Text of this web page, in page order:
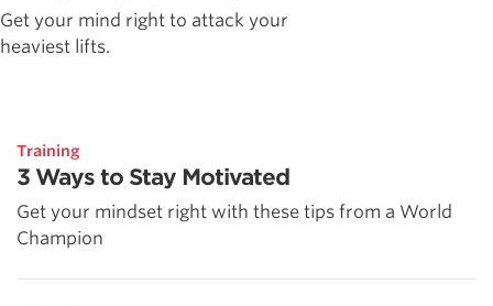
Get your mind right to attack your
heaviest lifts.
Training
3 Ways to Stay Motivated
Get your mindset right with these tips from a World
Champion